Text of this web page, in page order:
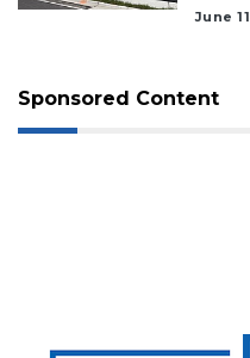
June
Sponsored Content